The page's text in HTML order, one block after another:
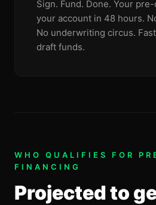
Sign. Fund. Done. Your
your account in 48 hours.
No underwriting circus.
draft funds.
WHO QUALIFIES FOR
FINANCING
Projected to